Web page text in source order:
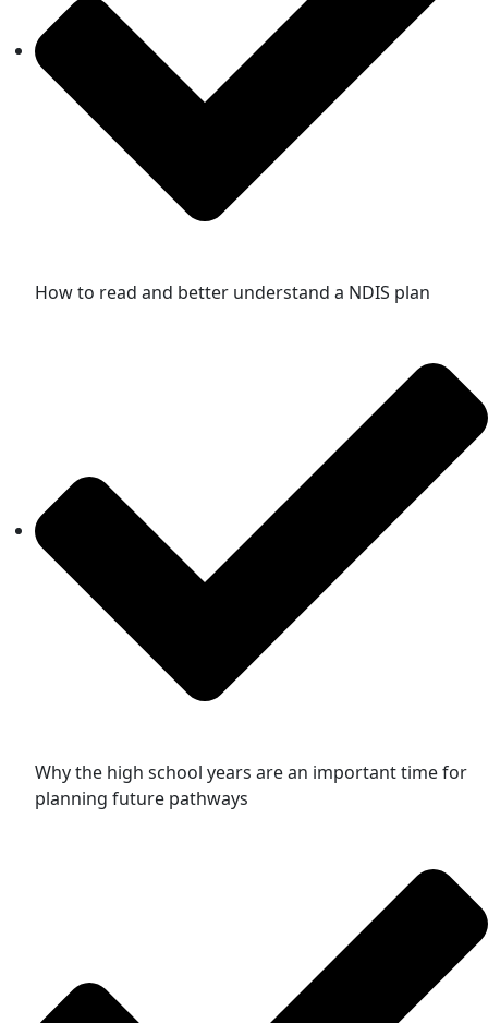
How to read and better understand a NDIS plan
Why the high school years are an important time for
planning future pathways